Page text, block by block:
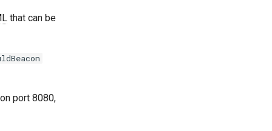
that can be
port 8080,